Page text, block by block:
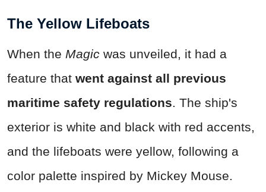
The Yellow Lifeboats
When the Magic was unveiled, it had a
feature that went against all previous
maritime safety regulations. The ship's
exterior is white and black with red accents,
and the lifeboats were yellow, following a
color palette inspired by Mickey Mouse.